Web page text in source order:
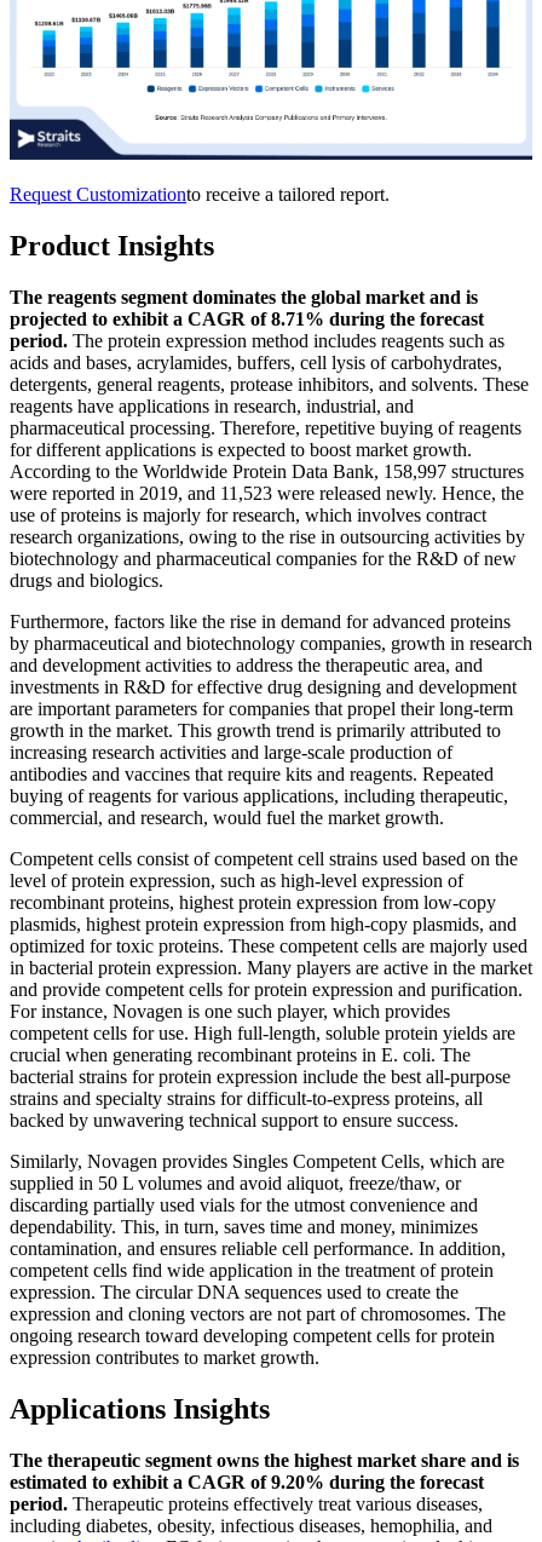
Request Customizationto receive a tailored report.
Product Insights
The reagents segment dominates the global market and is
projected to exhibit a CAGR of 8.71% during the forecast
period. The protein expression method includes reagents such as
acids and bases, acrylamides, buffers, cell lysis of carbohydrates,
detergents, general reagents, protease inhibitors, and solvents. These
reagents have applications in research, industrial, and
pharmaceutical processing. Therefore, repetitive buying of reagents
for different applications is expected to boost market growth.
According to the Worldwide Protein Data Bank, 158,997 structures
were reported in 2019, and 11,523 were released newly. Hence, the
use of proteins is majorly for research, which involves contract
research organizations, owing to the rise in outsourcing activities by
biotechnology and pharmaceutical companies for the R&D of new
drugs and biologics.
Furthermore, factors like the rise in demand for advanced proteins
by pharmaceutical and biotechnology companies, growth in research
and development activities to address the therapeutic area, and
investments in R&D for effective drug designing and development
are important parameters for companies that propel their long-term
growth in the market. This growth trend is primarily attributed to
increasing research activities and large-scale production of
antibodies and vaccines that require kits and reagents. Repeated
buying of reagents for various applications, including therapeutic,
commercial, and research, would fuel the market growth.
Competent cells consist of competent cell strains used based on the
level of protein expression, such as high-level expression of
recombinant proteins, highest protein expression from low-copy
plasmids, highest protein expression from high-copy plasmids, and
optimized for toxic proteins. These competent cells are majorly used
in bacterial protein expression. Many players are active in the market
and provide competent cells for protein expression and purification.
For instance, Novagen is one such player, which provides
competent cells for use. High full-length, soluble protein yields are
crucial when generating recombinant proteins in E. coli. The
bacterial strains for protein expression include the best all-purpose
strains and specialty strains for difficult-to-express proteins, all
backed by unwavering technical support to ensure success.
Similarly, Novagen provides Singles Competent Cells, which are
supplied in 50 L volumes and avoid aliquot, freeze/thaw, or
discarding partially used vials for the utmost convenience and
dependability. This, in turn, saves time and money, minimizes
contamination, and ensures reliable cell performance. In addition,
competent cells find wide application in the treatment of protein
expression. The circular DNA sequences used to create the
expression and cloning vectors are not part of chromosomes. The
ongoing research toward developing competent cells for protein
expression contributes to market growth.
Applications Insights
The therapeutic segment owns the highest market share and is
estimated to exhibit a CAGR of 9.20% during the forecast
period. Therapeutic proteins effectively treat various diseases,
including diabetes, obesity, infectious diseases, hemophilia, and